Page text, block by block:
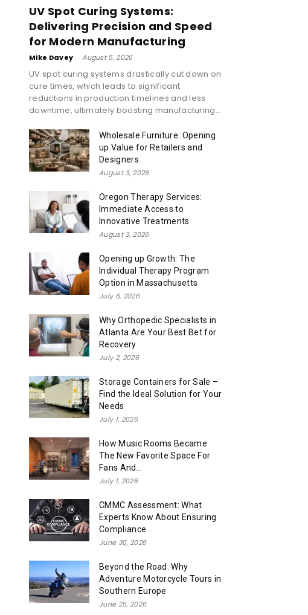
UV Spot Curing Systems:
Delivering Precision and Speed
for Modern Manufacturing
Mike Davey - August 5, 2026
UV spot curing systems drastically cut down on
cure times, which leads to significant
reductions in production timelines and less
downtime, ultimately boosting manufacturing...
Wholesale Furniture: Opening
up Value for Retailers and
Designers
August 3, 2026
Oregon Therapy Services:
Immediate Access to
Innovative Treatments
August 3, 2026
Opening up Growth: The
Individual Therapy Program
Option in Massachusetts
July 6, 2026
Why Orthopedic Specialists in
Atlanta Are Your Best Bet for
Recovery
July 2, 2026
Storage Containers for Sale –
Find the Ideal Solution for Your
Needs
July 1, 2026
How Music Rooms Became
The New Favorite Space For
Fans And...
July 1, 2026
CMMC Assessment: What
Experts Know About Ensuring
Compliance
June 30, 2026
Beyond the Road: Why
Adventure Motorcycle Tours in
Southern Europe
June 25, 2026